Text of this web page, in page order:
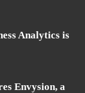
Analytics is
Envysion, a